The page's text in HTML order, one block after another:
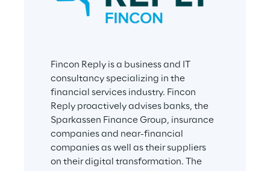
Fincon Reply is a business and IT
consultancy specializing in the
financial services industry. Fincon
Reply proactively advises banks, the
Sparkassen Finance Group, insurance
companies and near-financial
companies as well as their suppliers
on their digital transformation. The